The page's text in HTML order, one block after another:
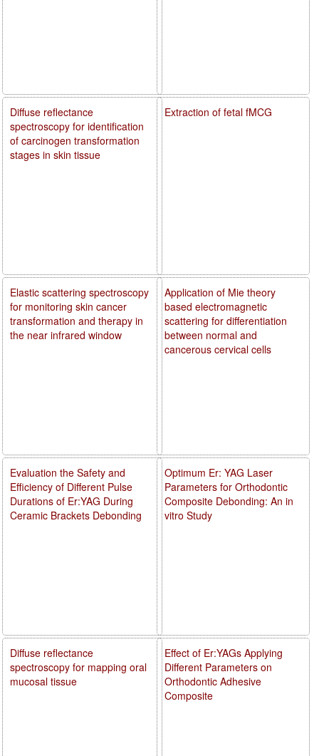
Extraction of fetal fMCG
Application of Mie theory
based electromagnetic
scattering for differentiation
between normal and
cancerous cervical cells
Optimum Er: YAG Laser
Parameters for Orthodontic
Composite Debonding: An in
vitro Study
Effect of Er:YAGs Applying
Different Parameters on
Orthodontic Adhesive
Composite
Diffuse reflectance
spectroscopy for identification
of carcinogen transformation
stages in skin tissue
Elastic scattering spectroscopy
for monitoring skin cancer
transformation and therapy in
the near infrared window
Evaluation the Safety and
Efficiency of Different Pulse
Durations of Er:YAG During
Ceramic Brackets Debonding
Diffuse reflectance
spectroscopy for mapping oral
mucosal tissue